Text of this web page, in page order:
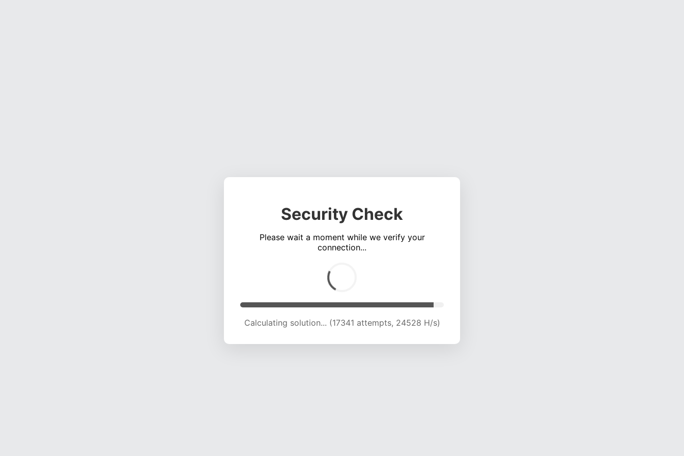
Security Check
Please wait a moment while we verify your
connection...
Calculating solution... (21599 attempts, 23761 H/s)